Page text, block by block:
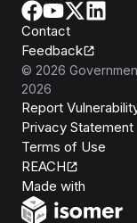
Contact
Feedback
© 2026
2026
Report
Privacy Statement
Terms of Use
REACH
Made with